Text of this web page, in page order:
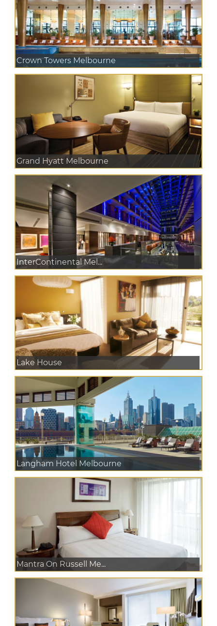
Crown Towers Melbourne
Grand Hyatt Melbourne
InterContinental Mel...
Lake House
Langham Hotel Melbourne
Mantra On Russell Me...